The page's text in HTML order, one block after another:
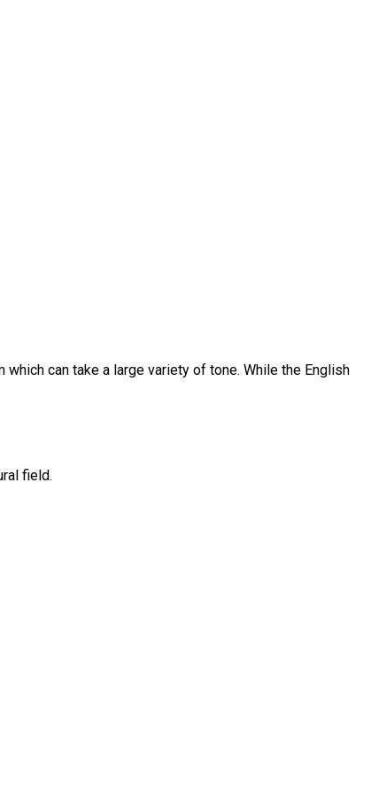
can take a large variety of tone. While the English
field.